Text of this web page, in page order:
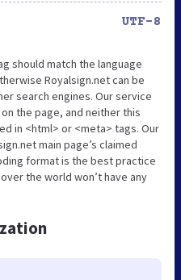
UTF-8
should match the language
Royalsign.net can be
search engines. Our service
the page, and neither this
in <html> or <meta> tags. Our
main page’s claimed
format is the best practice
the world won’t have any